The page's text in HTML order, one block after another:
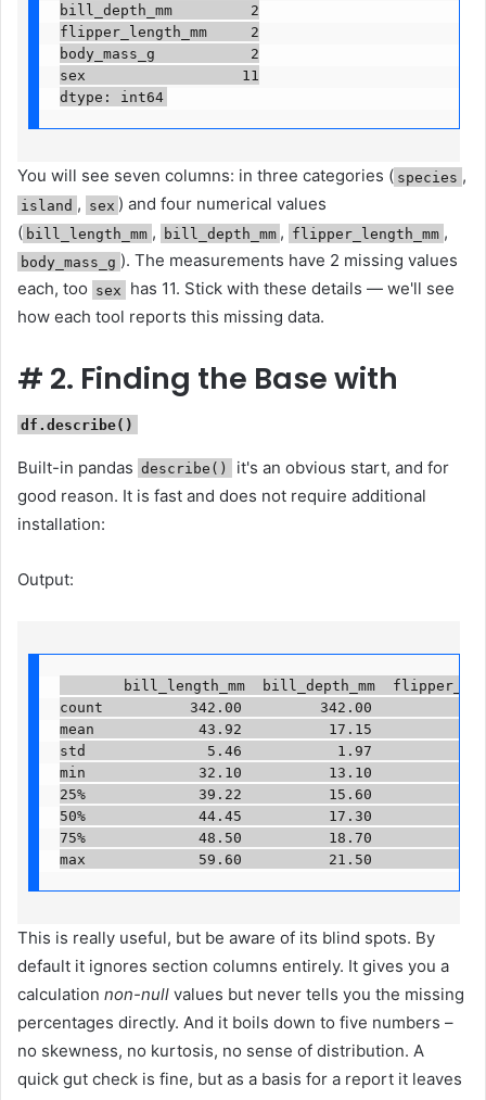
bill_depth_mm         2
flipper_length_mm     2
body_mass_g           2
sex                  11
dtype: int64
You will see seven columns: in three categories ( species ,
island , sex ) and four numerical values ​​
( bill_length_mm , bill_depth_mm , flipper_length_mm ,
body_mass_g ). The measurements have 2 missing values ​​
each, too sex
has 11. Stick with these details — we'll see
how each tool reports this missing data.
# 2. Finding the Base with
df.describe()
Built-in pandas describe()
it's an obvious start, and for
good reason. It is fast and does not require additional
installation:
Output:
bill_length_mm  bill_depth_mm
count          342.00         342.00
mean            43.92          17.15
std              5.46           1.97
min             32.10          13.10
25%             39.22          15.60
50%             44.45          17.30
75%             48.50          18.70
max             59.60          21.50
This is really useful, but be aware of its blind spots. By
default it ignores section columns entirely. It gives you a
calculation non-null values ​​but never tells you the missing
percentages directly. And it boils down to five numbers –
no skewness, no kurtosis, no sense of distribution. A
quick gut check is fine, but as a basis for a report it leaves